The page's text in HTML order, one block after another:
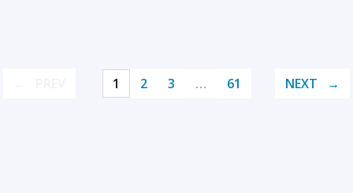
1 2 3 … 61 NEXT